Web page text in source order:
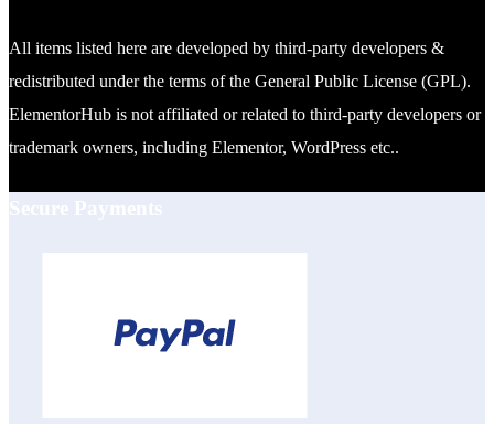
All items listed here are developed by third-party developers &
redistributed under the terms of the General Public License (GPL).
ElementorHub is not affiliated or related to third-party developers or
trademark owners, including Elementor, WordPress etc..